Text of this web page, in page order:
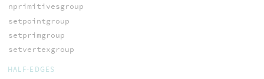
nprimitivesgroup
setpointgroup
setprimgroup
setvertexgroup
HALF-EDGES